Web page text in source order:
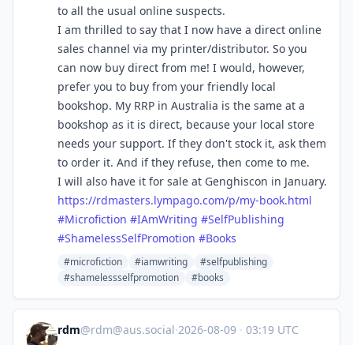
to all the usual online suspects.
I am thrilled to say that I now have a direct online
sales channel via my printer/distributor. So you
can now buy direct from me! I would, however,
prefer you to buy from your friendly local
bookshop. My RRP in Australia is the same at a
bookshop as it is direct, because your local store
needs your support. If they don't stock it, ask them
to order it. And if they refuse, then come to me.
I will also have it for sale at Genghiscon in January.
https://rdmasters.lympago.com/p/my-book.html
#Microfiction #IAmWriting #SelfPublishing
#ShamelessSelfPromotion #Books
#microfiction #iamwriting
#selfpublishing
#shamelessselfpromotion
#books
rdm@rdm@aus.social·2026-08-09 · 03:19 UTC